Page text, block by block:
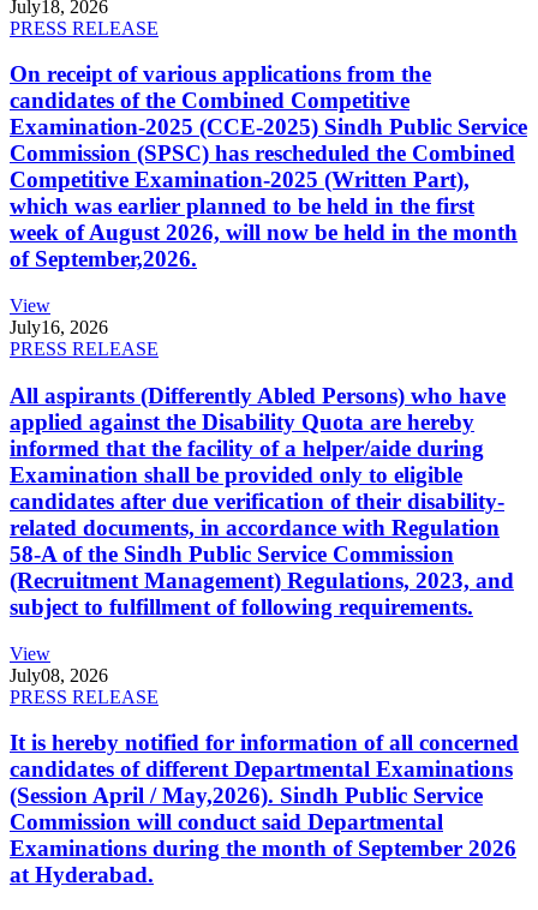
July18, 2026
PRESS RELEASE
On receipt of various applications from the
candidates of the Combined Competitive
Examination-2025 (CCE-2025) Sindh Public Service
Commission (SPSC) has rescheduled the Combined
Competitive Examination-2025 (Written Part),
which was earlier planned to be held in the first
week of August 2026, will now be held in the month
of September,2026.
View
July16, 2026
PRESS RELEASE
All aspirants (Differently Abled Persons) who have
applied against the Disability Quota are hereby
informed that the facility of a helper/aide during
Examination shall be provided only to eligible
candidates after due verification of their disability-
related documents, in accordance with Regulation
58-A of the Sindh Public Service Commission
(Recruitment Management) Regulations, 2023, and
subject to fulfillment of following requirements.
View
July08, 2026
PRESS RELEASE
It is hereby notified for information of all concerned
candidates of different Departmental Examinations
(Session April / May,2026). Sindh Public Service
Commission will conduct said Departmental
Examinations during the month of September 2026
at Hyderabad.